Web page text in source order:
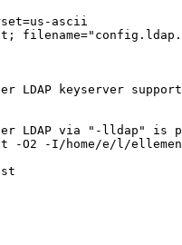
ascii
LDAP keyserver
LDAP via "-lldap" is
-O2 -I/home/e/l/